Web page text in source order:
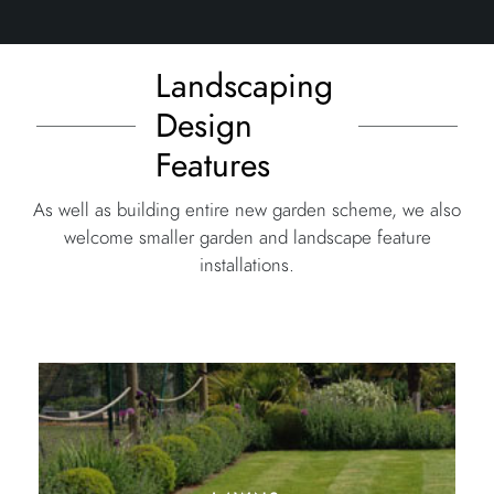
Landscaping
Design
Features
As well as building entire new garden scheme, we also
welcome smaller garden and landscape feature
installations.